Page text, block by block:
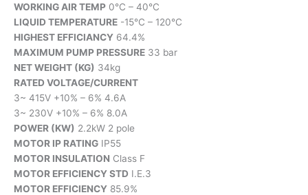
WORKING AIR TEMP 0°C – 40°C
LIQUID TEMPERATURE -15°C – 120°C
HIGHEST EFFICIANCY 64.4%
MAXIMUM PUMP PRESSURE 33 bar
NET WEIGHT (KG) 34kg
RATED VOLTAGE/CURRENT
3~ 415V +10% – 6% 4.6A
3~ 230V +10% – 6% 8.0A
POWER (KW) 2.2kW 2 pole
MOTOR IP RATING IP55
MOTOR INSULATION Class F
MOTOR EFFICIENCY STD I.E.3
MOTOR EFFICIENCY 85.9%